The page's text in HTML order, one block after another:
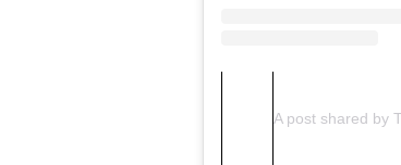
A post shared by